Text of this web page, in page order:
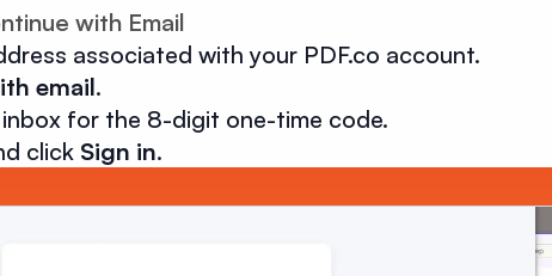
with Email
associated with your PDF.co account.
email.
inbox for the 8-digit one-time code.
click Sign in.